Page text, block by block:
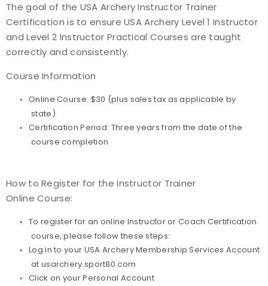
Coach Resources
Hosting Practical Courses
The goal of the USA Archery Instructor Trainer
Certification is to ensure USA Archery Level 1 Instructor
and Level 2 Instructor Practical Courses are taught
correctly and consistently.
Course Information
Online Course: $30 (plus sales tax as applicable by
state)
Certification Period: Three years from the date of the
course completion
How to Register for the Instructor Trainer
Online Course:
To register for an online Instructor or Coach Certification
course, please follow these steps:
Log in to your USA Archery Membership Services Account
at usarchery.sport80.com
Click on your Personal Account